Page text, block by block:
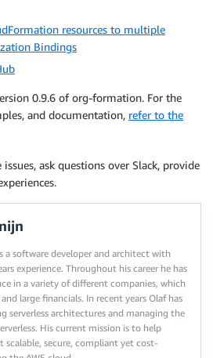
resources to multiple
Bindings
0.9.6 of org-formation. For the
and documentation, refer to the
issues, ask questions over Slack, provide
a software developer and architect with
experience. Throughout his career he has
in a variety of different companies, which
large financials. In recent years Olaf has
serverless architectures and managing the
His current mission is to help
secure, compliant yet cost-